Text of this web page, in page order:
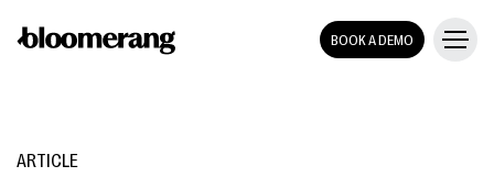
BOOK A DEMO
ARTICLE